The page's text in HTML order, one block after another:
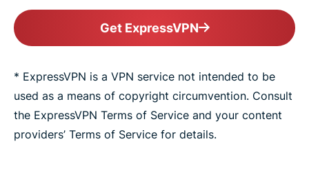
Get ExpressVPN
* ExpressVPN is a VPN service not intended to be
used as a means of copyright circumvention. Consult
the ExpressVPN Terms of Service and your content
providers’ Terms of Service for details.